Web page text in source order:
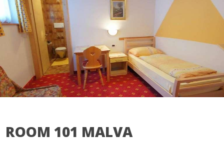
ROOM 101 MALVA